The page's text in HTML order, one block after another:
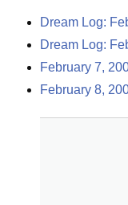
Dream Log:
Dream Log:
February 7,
February 8,